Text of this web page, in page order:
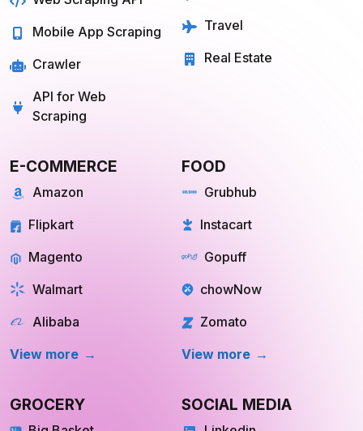
Mobile App Scraping
Crawler
API for Web
Scraping
Travel
Real Estate
E-COMMERCE
Amazon
Flipkart
Magento
Walmart
Alibaba
View more
FOOD
Grubhub
Instacart
Gopuff
chowNow
Zomato
View more
GROCERY SOCIAL MEDIA